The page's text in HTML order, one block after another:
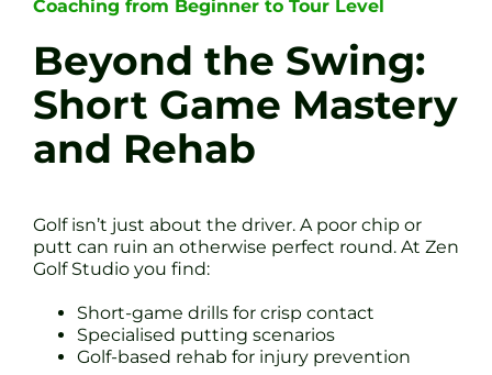
Coaching from Beginner to Tour Level
Beyond the Swing:
Short Game Mastery
and Rehab
Golf isn’t just about the driver. A poor chip or
putt can ruin an otherwise perfect round. At Zen
Golf Studio you find:
Short-game drills for crisp contact
Specialised putting scenarios
Golf-based rehab for injury prevention